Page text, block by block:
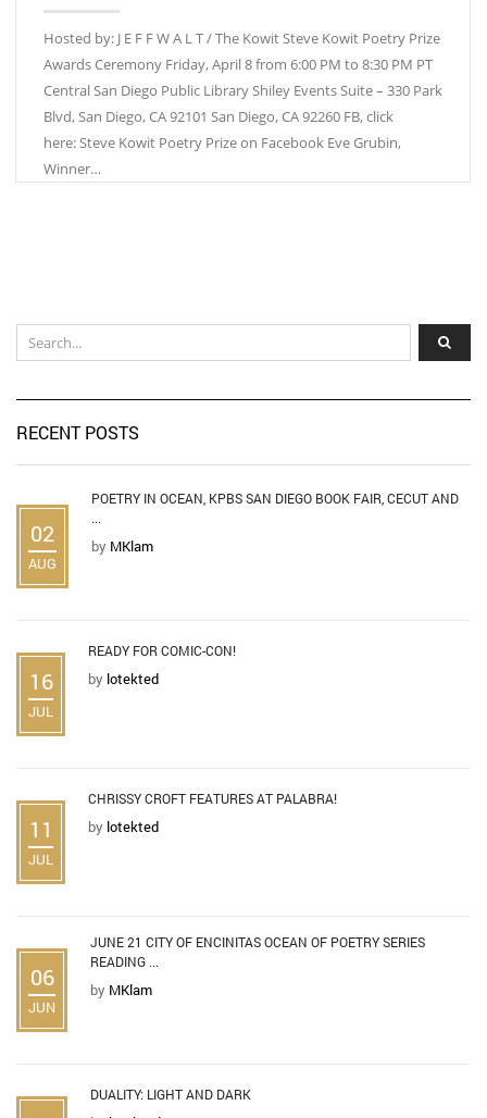
Hosted by: J E F F W A L T / The Kowit Steve Kowit Poetry Prize
Awards Ceremony Friday, April 8 from 6:00 PM to 8:30 PM PT
Central San Diego Public Library Shiley Events Suite – 330 Park
Blvd, San Diego, CA 92101 San Diego, CA 92260 FB, click
here: Steve Kowit Poetry Prize on Facebook Eve Grubin,
Winner…
RECENT POSTS
02
AUG
POETRY IN OCEAN, KPBS SAN DIEGO BOOK FAIR, CECUT AND
...
by MKlam
16
JUL
READY FOR COMIC-CON!
by lotekted
11
JUL
CHRISSY CROFT FEATURES AT PALABRA!
by lotekted
06
JUN
JUNE 21 CITY OF ENCINITAS OCEAN OF POETRY SERIES
READING ...
by MKlam
DUALITY: LIGHT AND DARK